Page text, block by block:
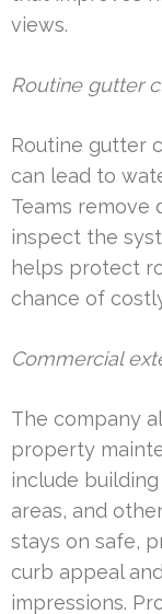
views.
Routine gutter
Routine gutter
can lead to
Teams remove
inspect the
helps protect
chance of
Commercial
The company
property
include
areas, and
stays on safe,
curb appeal
impressions.